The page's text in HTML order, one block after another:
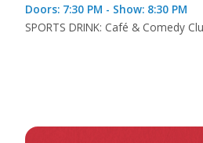
Doors: 7:30 PM - Show: 8:30 PM
SPORTS DRINK: Café & Comedy